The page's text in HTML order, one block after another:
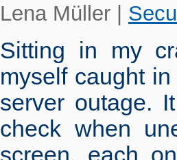
Lena Müller
Sitting in my
myself caught
server outage.
check when
screen, each